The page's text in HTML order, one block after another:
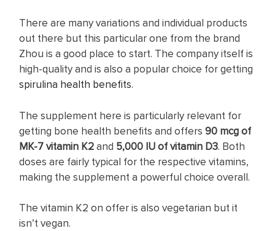
There are many variations and individual products
out there but this particular one from the brand
Zhou is a good place to start. The company itself is
high-quality and is also a popular choice for getting
spirulina health benefits.
The supplement here is particularly relevant for
getting bone health benefits and offers 90 mcg of
MK-7 vitamin K2and 5,000 IU of vitamin D3. Both
doses are fairly typical for the respective vitamins,
making the supplement a powerful choice overall.
The vitamin K2 on offer is also vegetarian but it
isn’t vegan.